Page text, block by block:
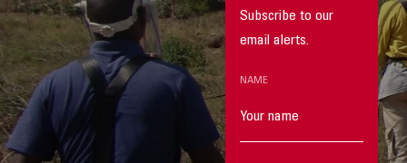
Subscribe to our
email alerts.
NAME